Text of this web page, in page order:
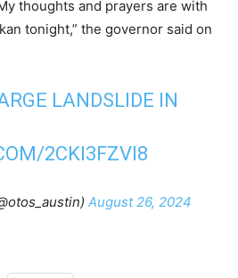
thoughts and prayers are with
tonight,” the governor said on
LANDSLIDE IN
2CKI3FZVI8
August 26, 2024